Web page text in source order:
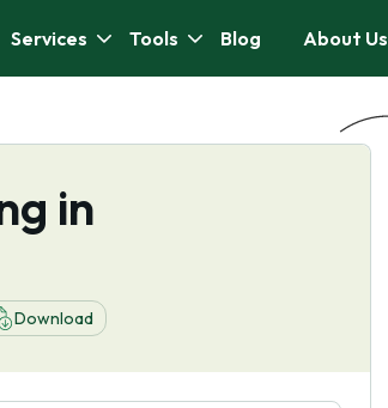
Services Tools Blog About Us
in
Download